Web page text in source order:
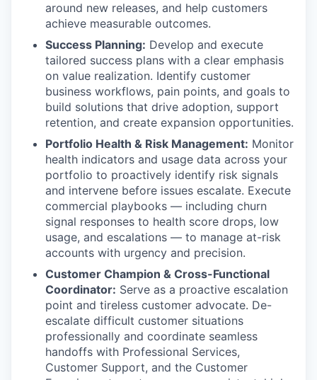
around new releases, and help customers
achieve measurable outcomes.
Success Planning: Develop and execute
tailored success plans with a clear emphasis
on value realization. Identify customer
business workflows, pain points, and goals to
build solutions that drive adoption, support
retention, and create expansion opportunities.
Portfolio Health & Risk Management: Monitor
health indicators and usage data across your
portfolio to proactively identify risk signals
and intervene before issues escalate. Execute
commercial playbooks — including churn
signal responses to health score drops, low
usage, and escalations — to manage at-risk
accounts with urgency and precision.
Customer Champion & Cross-Functional
Coordinator: Serve as a proactive escalation
point and tireless customer advocate. De-
escalate difficult customer situations
professionally and coordinate seamless
handoffs with Professional Services,
Customer Support, and the Customer